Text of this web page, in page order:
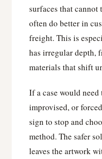
surfaces that cannot
often do better in
freight. This is
has irregular depth,
materials that shift
If a case would
improvised, or
sign to stop and
method. The safer
leaves the artwork